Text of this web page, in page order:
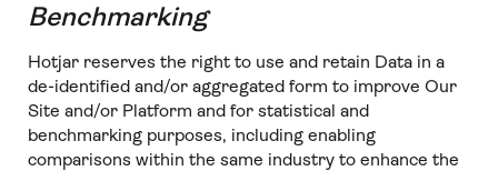
Benchmarking
Hotjar reserves the right to use and retain Data in a
de-identified and/or aggregated form to improve Our
Site and/or Platform and for statistical and
benchmarking purposes, including enabling
comparisons within the same industry to enhance the